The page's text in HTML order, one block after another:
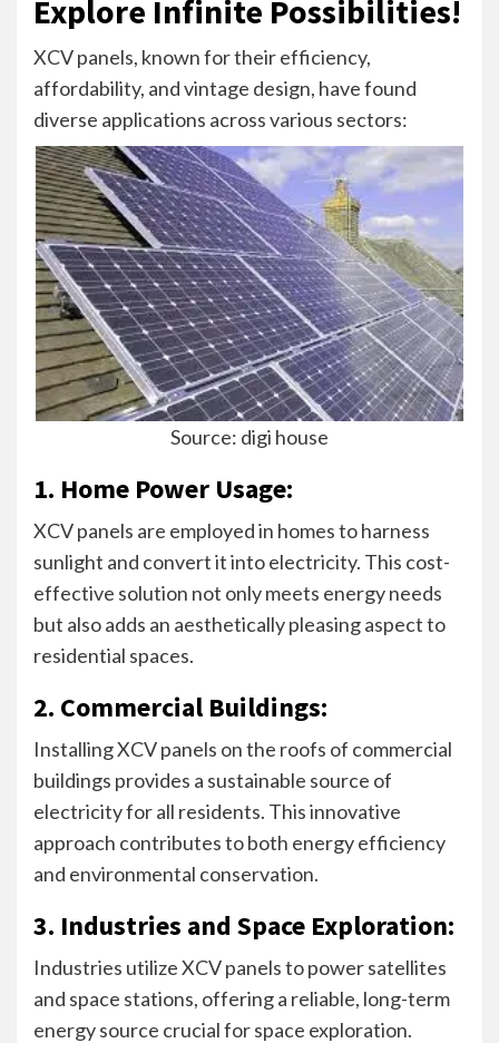
Explore Infinite Possibilities!
XCV panels, known for their efficiency,
affordability, and vintage design, have found
diverse applications across various sectors:
Source: digi house
1. Home Power Usage:
XCV panels are employed in homes to harness
sunlight and convert it into electricity. This cost-
effective solution not only meets energy needs
but also adds an aesthetically pleasing aspect to
residential spaces.
2. Commercial Buildings:
Installing XCV panels on the roofs of commercial
buildings provides a sustainable source of
electricity for all residents. This innovative
approach contributes to both energy efficiency
and environmental conservation.
3. Industries and Space Exploration:
Industries utilize XCV panels to power satellites
and space stations, offering a reliable, long-term
energy source crucial for space exploration.